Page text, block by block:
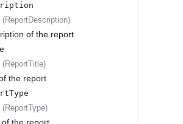
(ReportDescription)
of the report
(ReportTitle)
the report
(ReportType)
of the report